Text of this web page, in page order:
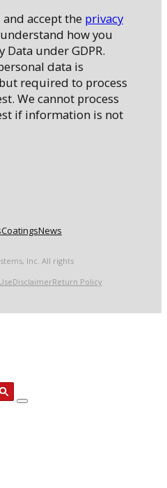
and accept the privacy
how you
Data under GDPR.
data is
required to process
We cannot process
if information is not
CoatingsNews
Inc. All rights
DisclaimerReturn Policy